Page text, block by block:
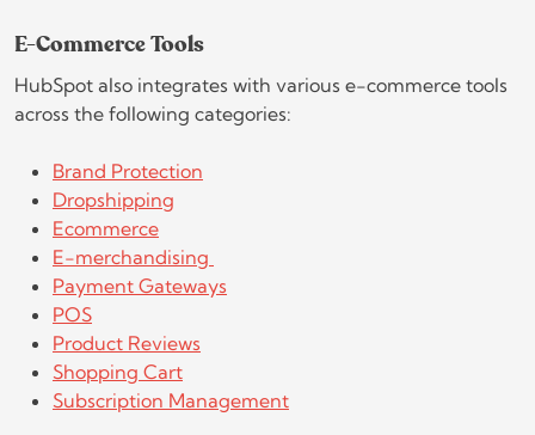
E-Commerce Tools
HubSpot also integrates with various e-commerce tools
across the following categories:
Brand Protection
Dropshipping
Ecommerce
E-merchandising
Payment Gateways
POS
Product Reviews
Shopping Cart
Subscription Management